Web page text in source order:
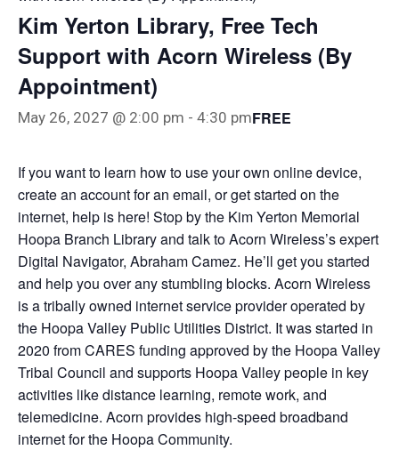
Kim Yerton Library, Free Tech
Support with Acorn Wireless (By
Appointment)
May 26, 2027 @ 2:00 pm - 4:30 pmFREE
If you want to learn how to use your own online device,
create an account for an email, or get started on the
internet, help is here! Stop by the Kim Yerton Memorial
Hoopa Branch Library and talk to Acorn Wireless’s expert
Digital Navigator, Abraham Camez. He’ll get you started
and help you over any stumbling blocks. Acorn Wireless
is a tribally owned internet service provider operated by
the Hoopa Valley Public Utilities District. It was started in
2020 from CARES funding approved by the Hoopa Valley
Tribal Council and supports Hoopa Valley people in key
activities like distance learning, remote work, and
telemedicine. Acorn provides high-speed broadband
internet for the Hoopa Community.